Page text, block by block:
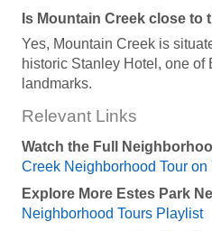
Is Mountain Creek close to
Yes, Mountain Creek is
historic Stanley Hotel, one of
landmarks.
Relevant Links
Watch the Full
Creek Neighborhood Tour on
Explore More Estes Park
Neighborhood Tours Playlist